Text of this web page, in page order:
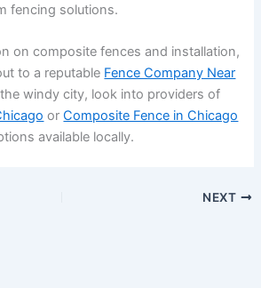
fencing solutions.
on composite fences and installation,
to a reputable Fence Company Near
windy city, look into providers of
orComposite Fence in Chicago
available locally.
NEXT